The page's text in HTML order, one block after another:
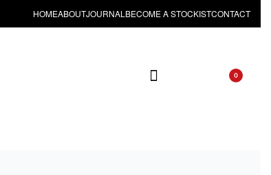
HOMEABOUTJOURNAL BECOME A STOCKISTCONTACT
0